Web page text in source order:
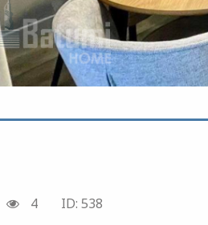
4 ID: 538